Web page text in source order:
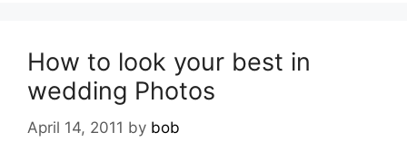
How to look your best in
wedding Photos
April 14, 2011 by bob